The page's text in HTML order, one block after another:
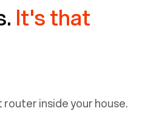
It's that
inside your house.